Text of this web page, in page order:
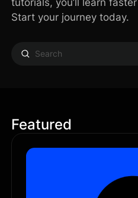
tutorials, you’ll learn
Start your journey today.
Featured